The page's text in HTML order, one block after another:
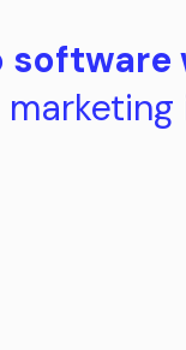
software